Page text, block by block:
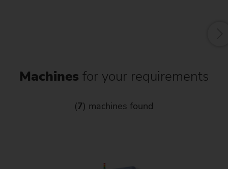
Machines for your requirements
(7) machines found